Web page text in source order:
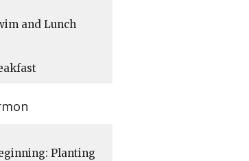
and Lunch
Planting